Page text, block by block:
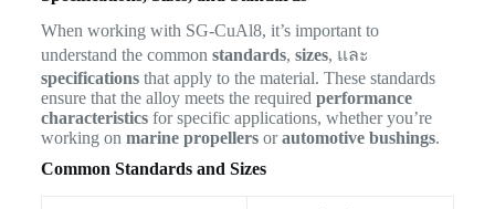
When working with SG-CuAl8, it’s important to
understand the common standards, sizes, และ
specificationsthat apply to the material. These standards
ensure that the alloy meets the required performance
characteristicsfor specific applications, whether you’re
working on marine propellersorautomotive bushings.
Common Standards and Sizes